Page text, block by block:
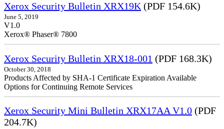
Xerox Security Bulletin XRX19K (PDF 154.6K)
June 5, 2019
V1.0
Xerox® Phaser® 7800
Xerox Security Bulletin XRX18-001 (PDF 168.3K)
October 30, 2018
Products Affected by SHA-1 Certificate Expiration Available
Options for Continuing Remote Services
Xerox Security Mini Bulletin XRX17AA V1.0 (PDF
204.7K)